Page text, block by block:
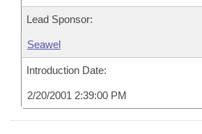
Lead Sponsor:
Seawel
Introduction Date:
2/20/2001 2:39:00 PM